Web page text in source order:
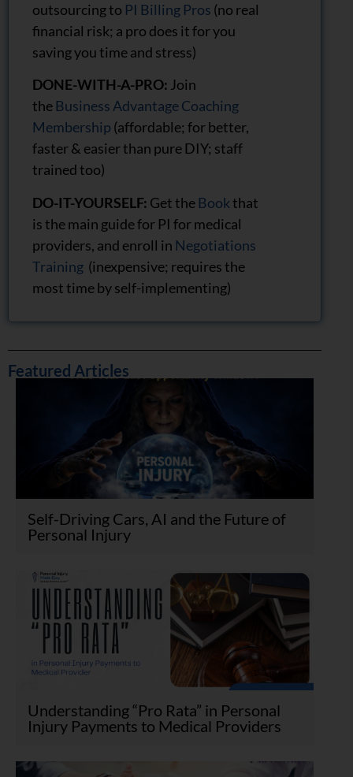
outsourcing to PI Billing Pros (no real
financial risk; a pro does it for you
saving you time and stress)
DONE-WITH-A-PRO: Join
the Business Advantage Coaching
Membership (affordable; for better,
faster & easier than pure DIY; staff
trained too)
DO-IT-YOURSELF: Get the Bookthat
is the main guide for PI for medical
providers, and enroll in Negotiations
Training (inexpensive; requires the
most time by self-implementing)
Featured Articles
Self-Driving Cars, AI and the Future of
Personal Injury
Understanding “Pro Rata” in Personal
Injury Payments to Medical Providers